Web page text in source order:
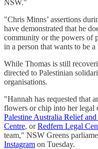
NSW."
"Chris Minns’ assertions
have demonstrated that he
community or the powers of
in a person that wants to be a
While Thomas is still
directed to Palestinian
organisations.
"Hannah has requested that
flowers or chip into her legal
Palestine Australia Relief
Centre, orRedfern Legal
team," NSW Greens
Instagram on Tuesday.